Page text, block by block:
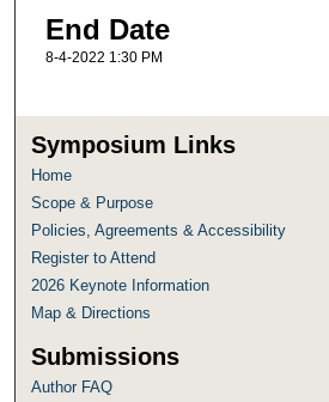
End Date
8-4-2022 1:30 PM
Symposium Links
Home
Scope & Purpose
Policies, Agreements & Accessibility
Register to Attend
2026 Keynote Information
Map & Directions
Submissions
Author FAQ